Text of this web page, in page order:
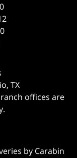
TX
offices are
by Carabin